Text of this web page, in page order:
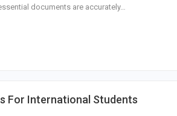
documents are accurately…
For International Students